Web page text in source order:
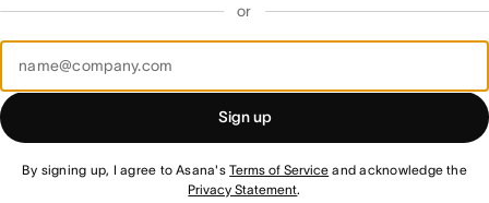
or
Sign up
By signing up, I agree to Asana'sTerms of Service and acknowledge the
Privacy Statement.